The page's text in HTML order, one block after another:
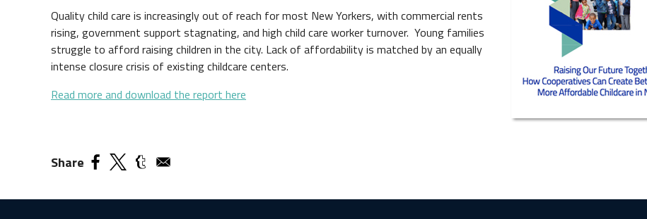
Quality child care is increasingly out of reach for most New Yorkers, with commercial rents
rising, government support stagnating, and high child care worker turnover. Young families
struggle to afford raising children in the city. Lack of affordability is matched by an equally
intense closure crisis of existing childcare centers.
Read more and download the report here
Share